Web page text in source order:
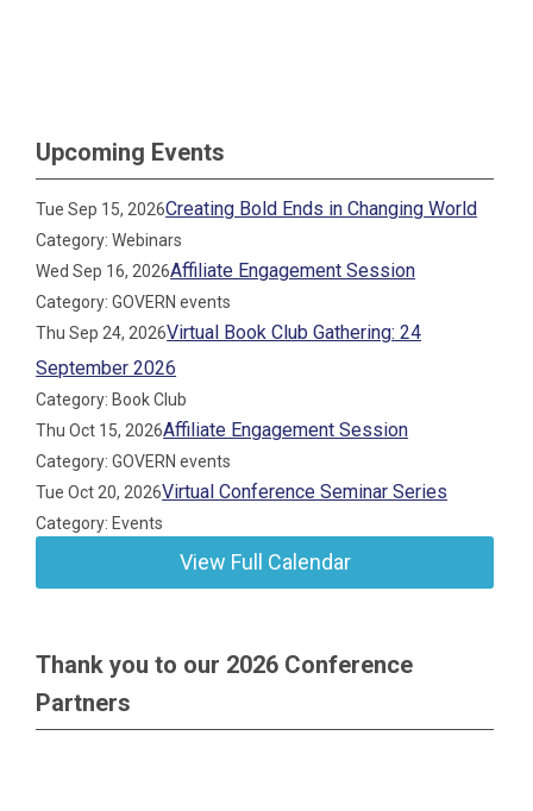
Upcoming Events
Tue Sep 15, 2026Creating Bold Ends in Changing World
Category: Webinars
Wed Sep 16, 2026Affiliate Engagement Session
Category: GOVERN events
Thu Sep 24, 2026Virtual Book Club Gathering: 24
September 2026
Category: Book Club
Thu Oct 15, 2026Affiliate Engagement Session
Category: GOVERN events
Tue Oct 20, 2026Virtual Conference Seminar Series
Category: Events
View Full Calendar
Thank you to our 2026 Conference
Partners